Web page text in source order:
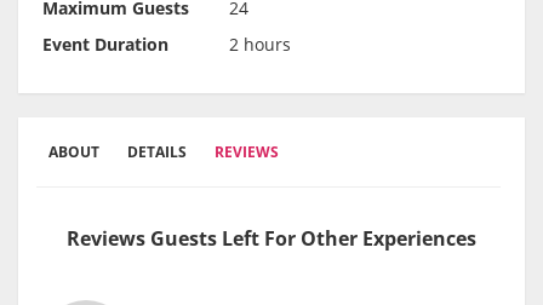
Maximum Guests
24
Event Duration
2 hours
ABOUT DETAILS REVIEWS
Reviews Guests Left For Other Experiences